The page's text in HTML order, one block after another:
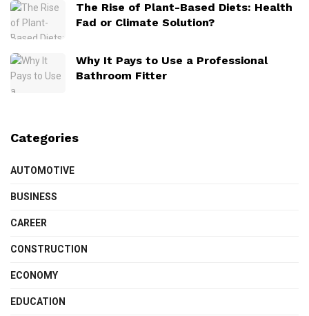
The Rise of Plant-Based Diets: Health
Fad or Climate Solution?
Why It Pays to Use a Professional
Bathroom Fitter
Categories
AUTOMOTIVE
BUSINESS
CAREER
CONSTRUCTION
ECONOMY
EDUCATION